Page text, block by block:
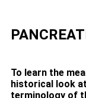
To learn the
historical look
terminology of